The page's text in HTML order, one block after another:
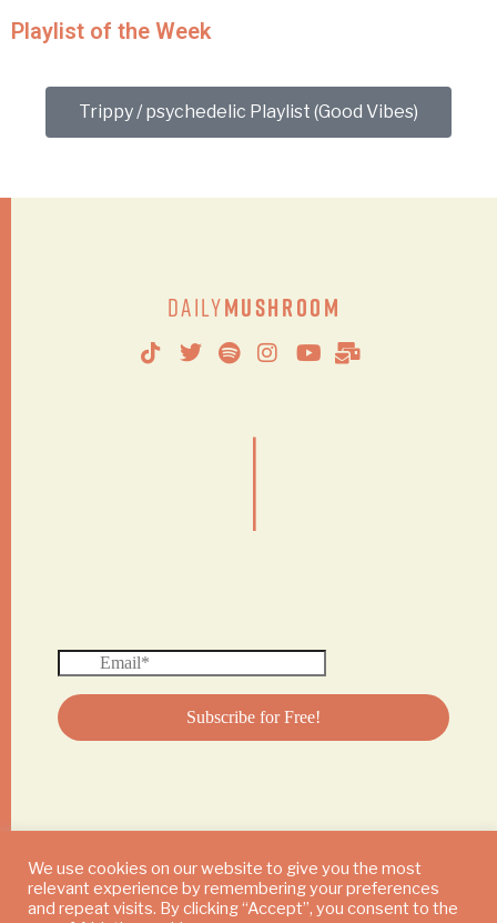
Playlist of the Week
Trippy / psychedelic Playlist (Good Vibes)
DailyMushroom
|
© 2024 DAILY MUSHROOM. All Rights Reserved
We use cookies on our website to give you the most
relevant experience by remembering your preferences
and repeat visits. By clicking “Accept”, you consent to the